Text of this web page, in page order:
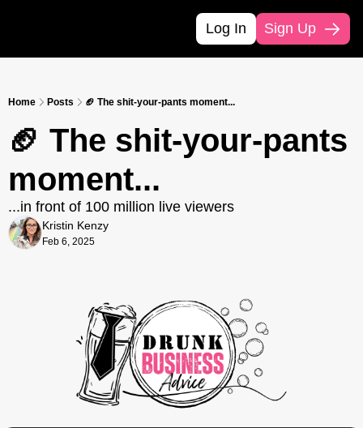
Log In Sign Up
Home Posts 🏈 The shit-your-pants moment...
🏈 The shit-your-pants
moment...
...in front of 100 million live viewers
Kristin Kenzy
Feb 6, 2025